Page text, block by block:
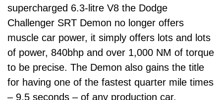
supercharged 6.3-litre V8 the Dodge
Challenger SRT Demon no longer offers
muscle car power, it simply offers lots and lots
of power, 840bhp and over 1,000 NM of torque
to be precise. The Demon also gains the title
for having one of the fastest quarter mile times
– 9.5 seconds – of any production car.